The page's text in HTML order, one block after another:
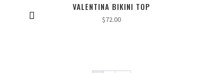
VALENTINA BIKINI TOP
$72.00